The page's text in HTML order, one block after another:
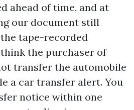
ahead of time, and at
our document still
tape-recorded
the purchaser of
transfer the automobile
a car transfer alert. You
notice within one